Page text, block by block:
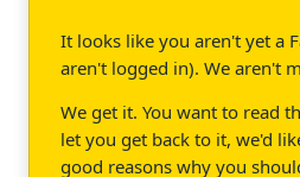
It looks like you aren't yet a
aren't logged in). We aren't
We get it. You want to read
let you get back to it, we'd
good reasons why you